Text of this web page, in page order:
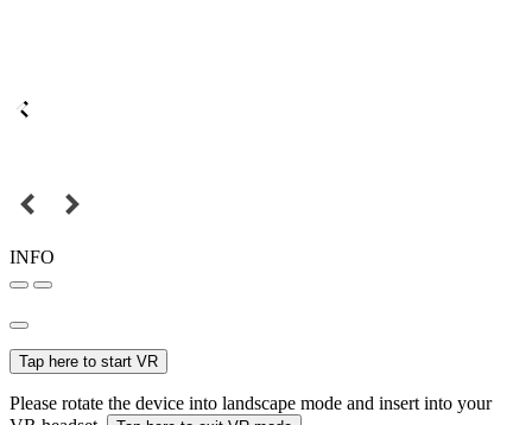
INFO
Tap here to start VR
Please rotate the device into landscape mode and insert into your